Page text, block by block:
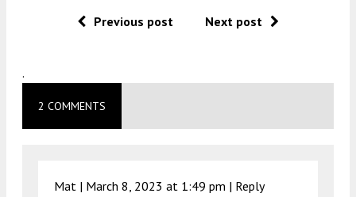
Previous post Next post
.
2 COMMENTS
Mat | March 8, 2023 at 1:49 pm | Reply